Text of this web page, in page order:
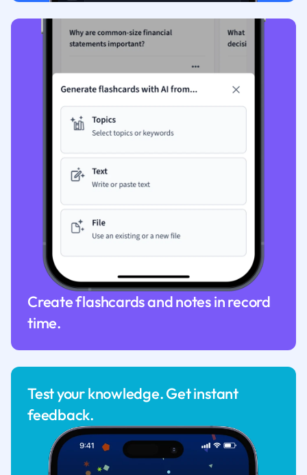
Create flashcards and notes in record
time.
Test your knowledge. Get instant
feedback.